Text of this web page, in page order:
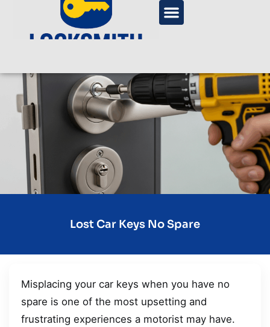
Lost Car Keys No Spare
Misplacing your car keys when you have no
spare is one of the most upsetting and
frustrating experiences a motorist may have.